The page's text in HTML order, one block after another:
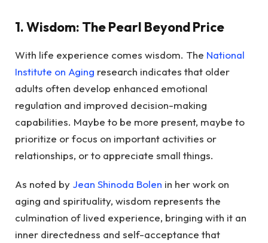
1. Wisdom: The Pearl Beyond Price
With life experience comes wisdom. The National
Institute on Aging research indicates that older
adults often develop enhanced emotional
regulation and improved decision-making
capabilities. Maybe to be more present, maybe to
prioritize or focus on important activities or
relationships, or to appreciate small things.
As noted by Jean Shinoda Bolen in her work on
aging and spirituality, wisdom represents the
culmination of lived experience, bringing with it an
inner directedness and self-acceptance that